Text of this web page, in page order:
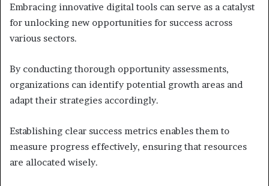
Embracing innovative digital tools can serve as a catalyst
for unlocking new opportunities for success across
various sectors.
By conducting thorough opportunity assessments,
organizations can identify potential growth areas and
adapt their strategies accordingly.
Establishing clear success metrics enables them to
measure progress effectively, ensuring that resources
are allocated wisely.